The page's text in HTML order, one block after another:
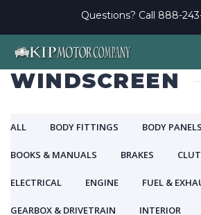
Questions? Call 888-
WINDSCREEN
ALL BODY FITTINGS BODY PANELS
BOOKS & MANUALS BRAKES
ELECTRICAL ENGINE FUEL &
GEARBOX & DRIVETRAIN INTERIOR